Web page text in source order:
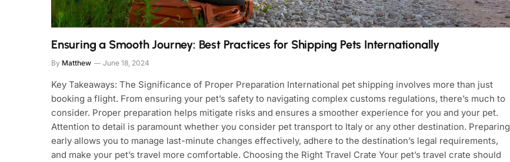
Ensuring a Smooth Journey: Best Practices for Shipping Pets Internationally
By Matthew June 18, 2024
Key Takeaways: The Significance of Proper Preparation International pet shipping involves more than just
booking a flight. From ensuring your pet’s safety to navigating complex customs regulations, there’s much to
consider. Proper preparation helps mitigate risks and ensures a smoother experience for you and your pet.
Attention to detail is paramount whether you consider pet transport to Italy or any other destination. Preparing
early allows you to manage last-minute changes effectively, adhere to the destination’s legal requirements,
and make your pet’s travel more comfortable. Choosing the Right Travel Crate Your pet’s travel crate should